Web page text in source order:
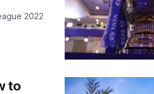
2022
to